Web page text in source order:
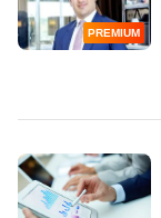
PREMIUM